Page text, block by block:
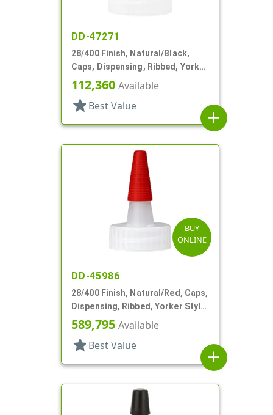
DD-47271
28/400 Finish, Natural/Black,
Caps, Dispensing, Ribbed, Yorker
Style, .310" Orf, Black Tip, HS Lnr
112,360 Available
star Best Value
add
BUY
ONLINE
DD-45986
28/400 Finish, Natural/Red, Caps,
Dispensing, Ribbed, Yorker Style,
PS Lnr, Red Tip Cover
589,795 Available
star Best Value
add